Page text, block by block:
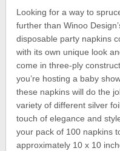
Looking for a way to
further than Winoo
disposable party napkins
with its own unique look
come in three-ply
you’re hosting a baby
these napkins will do the
variety of different silver
touch of elegance and
your pack of 100 napkins
approximately 10 x 10